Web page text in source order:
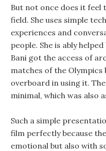
But not once does it feel
field. She uses simple
experiences and
people. She is ably
Bani got the access of
matches of the Olympics
overboard in using it.
minimal, which was also
Such a simple
film perfectly because
emotional but also with